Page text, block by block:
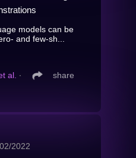
models can be
and few-sh...
al. ∙ share
2022